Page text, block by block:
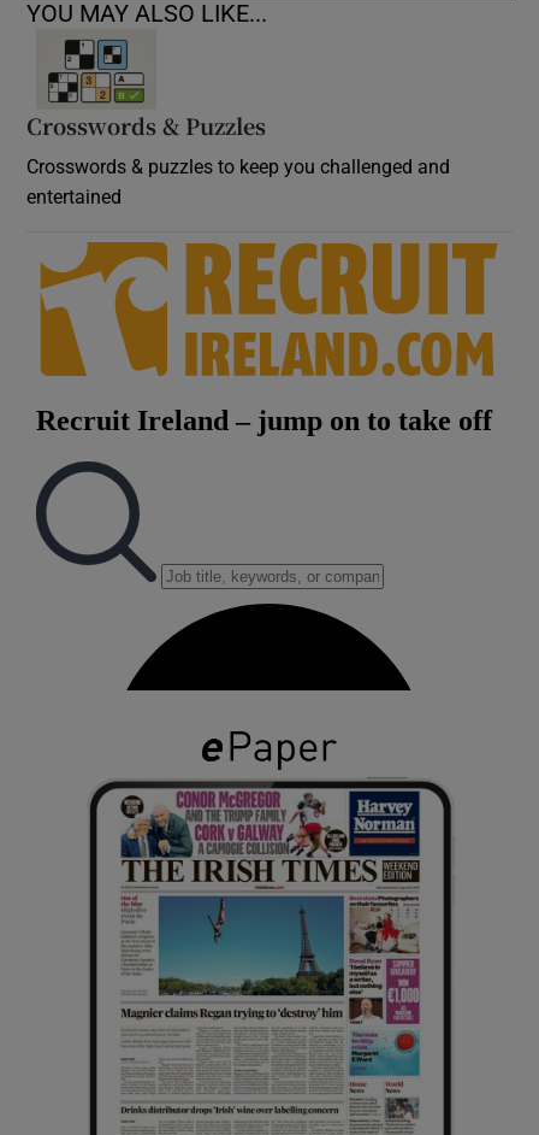
YOU MAY ALSO LIKE...
Crosswords & Puzzles
Crosswords & puzzles to keep you challenged and
entertained